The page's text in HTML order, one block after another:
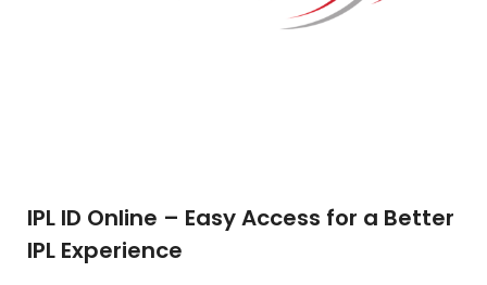
IPL ID Online – Easy Access for a Better
IPL Experience